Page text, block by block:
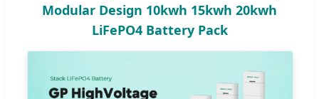
Modular Design 10kwh 15kwh 20kwh
LiFePO4 Battery Pack